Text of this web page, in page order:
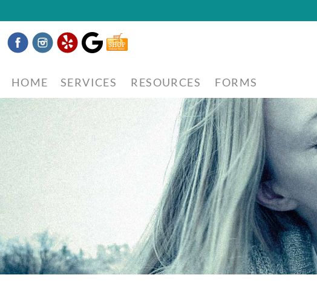
FacebookInstagram
Yelp GoogleShop
HOME SERVICES RESOURCES FORMS